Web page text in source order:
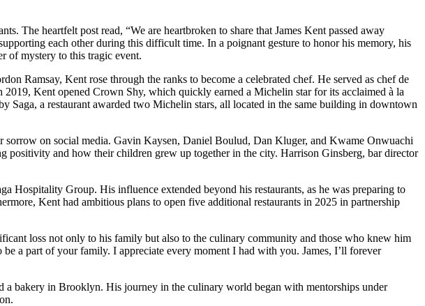
The heartfelt post read, “We are heartbroken to share that James Kent passed away
each other during this difficult time. In a poignant gesture to honor his memory, his
of mystery to this tragic event.
Ramsay, Kent rose through the ranks to become a celebrated chef. He served as chef de
Kent opened Crown Shy, which quickly earned a Michelin star for its acclaimed à la
Saga, a restaurant awarded two Michelin stars, all located in the same building in downtown
on social media. Gavin Kaysen, Daniel Boulud, Dan Kluger, and Kwame Onwuachi
positivity and how their children grew up together in the city. Harrison Ginsberg, bar director
Group. His influence extended beyond his restaurants, as he was preparing to
Kent had ambitious plans to open five additional restaurants in 2025 in partnership
loss not only to his family but also to the culinary community and those who knew him
a part of your family. I appreciate every moment I had with you. James, I’ll forever
bakery in Brooklyn. His journey in the culinary world began with mentorships under